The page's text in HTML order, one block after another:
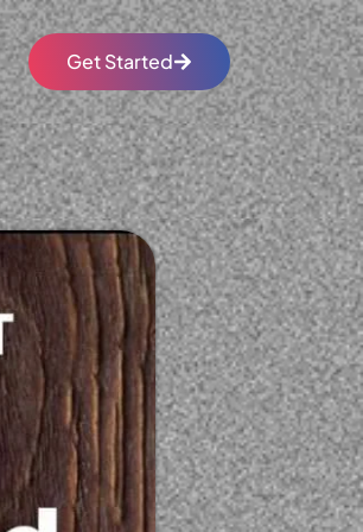
Get Started